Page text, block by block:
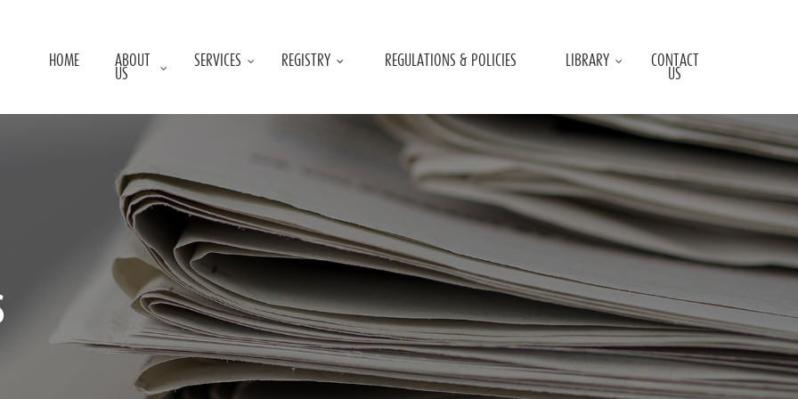
HOME
ABOUT
US
SERVICES REGISTRY REGULATIONS & POLICIES LIBRARY
CONTACT
US